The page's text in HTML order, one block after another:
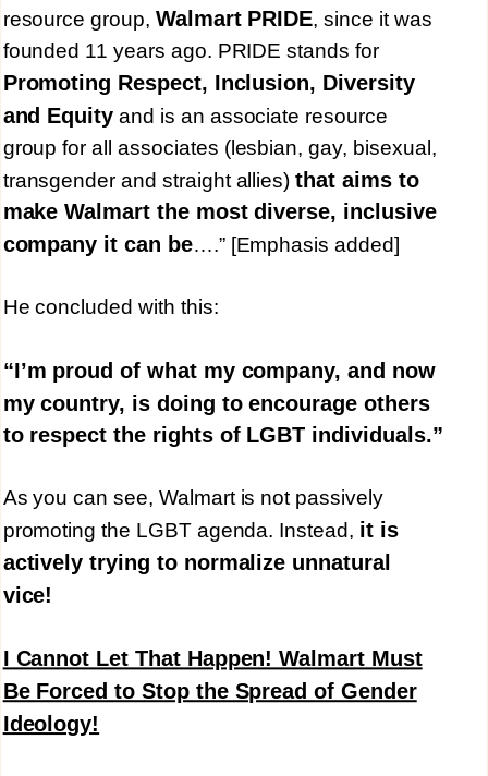
resource group, Walmart PRIDE, since it was
founded 11 years ago. PRIDE stands for
Promoting Respect, Inclusion, Diversity
and Equity and is an associate resource
group for all associates (lesbian, gay, bisexual,
transgender and straight allies)that aims to
make Walmart the most diverse, inclusive
company it can be….” [Emphasis added]
He concluded with this:
“I’m proud of what my company, and now
my country, is doing to encourage others
to respect the rights of LGBT individuals.”
As you can see, Walmart is not passively
promoting the LGBT agenda. Instead, it is
actively trying to normalize unnatural
vice!
I Cannot Let That Happen! Walmart Must
Be Forced to Stop the Spread of Gender
Ideology!